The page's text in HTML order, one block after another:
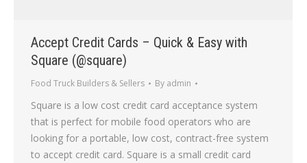
Accept Credit Cards – Quick & Easy with
Square (@square)
Food Truck Builders & Sellers By admin
Square is a low cost credit card acceptance system
that is perfect for mobile food operators who are
looking for a portable, low cost, contract-free system
to accept credit card. Square is a small credit card